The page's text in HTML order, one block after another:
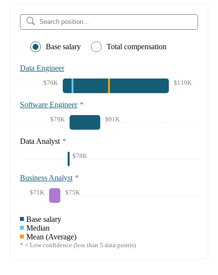
Base salary Total compensation
Data Engineer
$76K $119K
Software Engineer *
$79K $91K
Data Analyst *
$78K
Business Analyst *
$71K $75K
Base salary
Median
Mean (Average)
* = Low confidence (less than 5 data points)